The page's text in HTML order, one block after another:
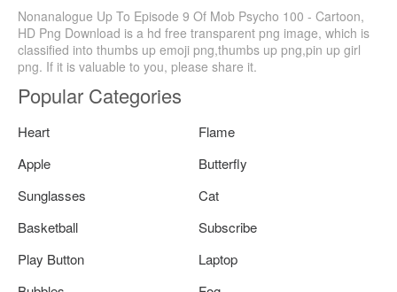
Nonanalogue Up To Episode 9 Of Mob Psycho 100 - Cartoon,
HD Png Download is a hd free transparent png image, which is
classified into thumbs up emoji png,thumbs up png,pin up girl
png. If it is valuable to you, please share it.
Popular Categories
Heart
Flame
Apple
Butterfly
Sunglasses
Cat
Basketball
Subscribe
Play Button
Laptop